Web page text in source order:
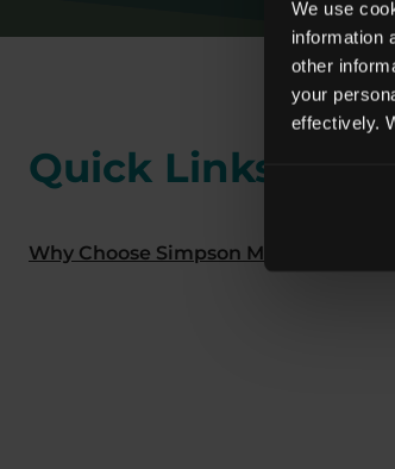
We use
information
other
your
effectively.
Quick Links
Why Choose Simpson Millar?